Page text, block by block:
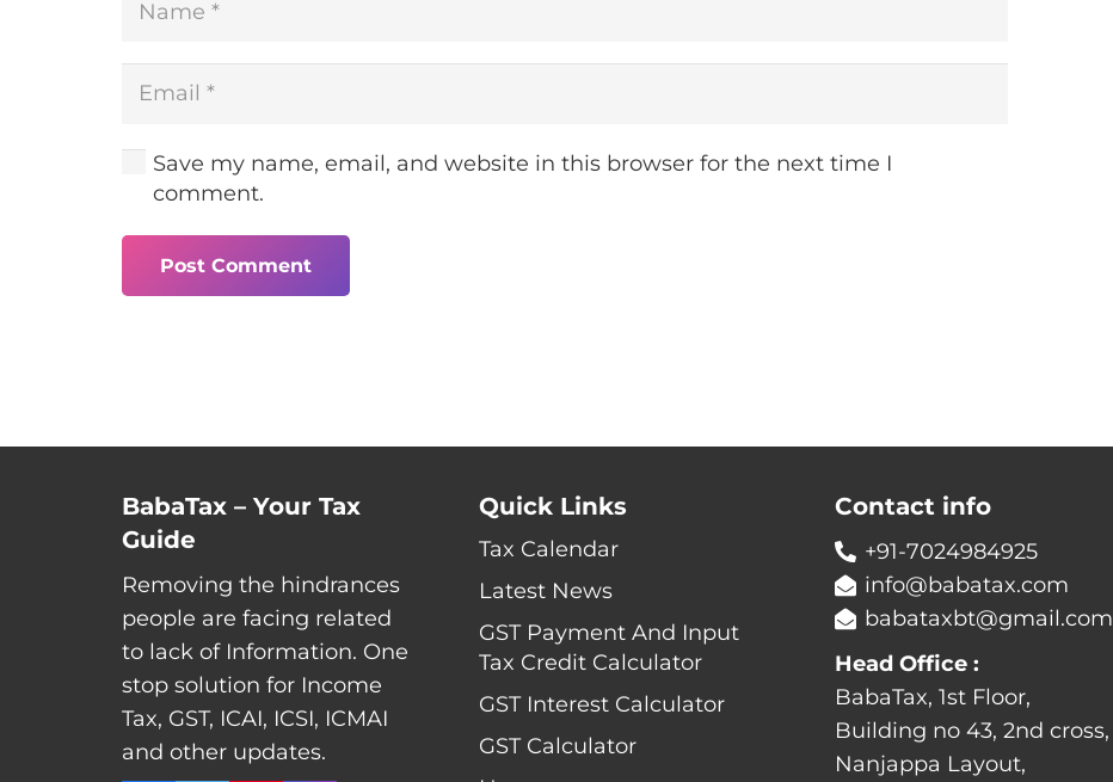
Save my name, email, and website in this browser for the next time I
comment.
Post Comment
BabaTax – Your Tax
Guide
Removing the hindrances
people are facing related
to lack of Information. One
stop solution for Income
Tax, GST, ICAI, ICSI, ICMAI
and other updates.
Quick Links
Tax Calendar
Latest News
GST Payment And Input
Tax Credit Calculator
GST Interest Calculator
GST Calculator
Contact info
+91-7024984925
info@babatax.com
babataxbt@gmail.com
Head Office :
BabaTax, 1st Floor,
Building no 43, 2nd cross,
Nanjappa Layout,